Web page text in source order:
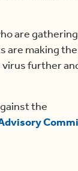
are
are making
further
the